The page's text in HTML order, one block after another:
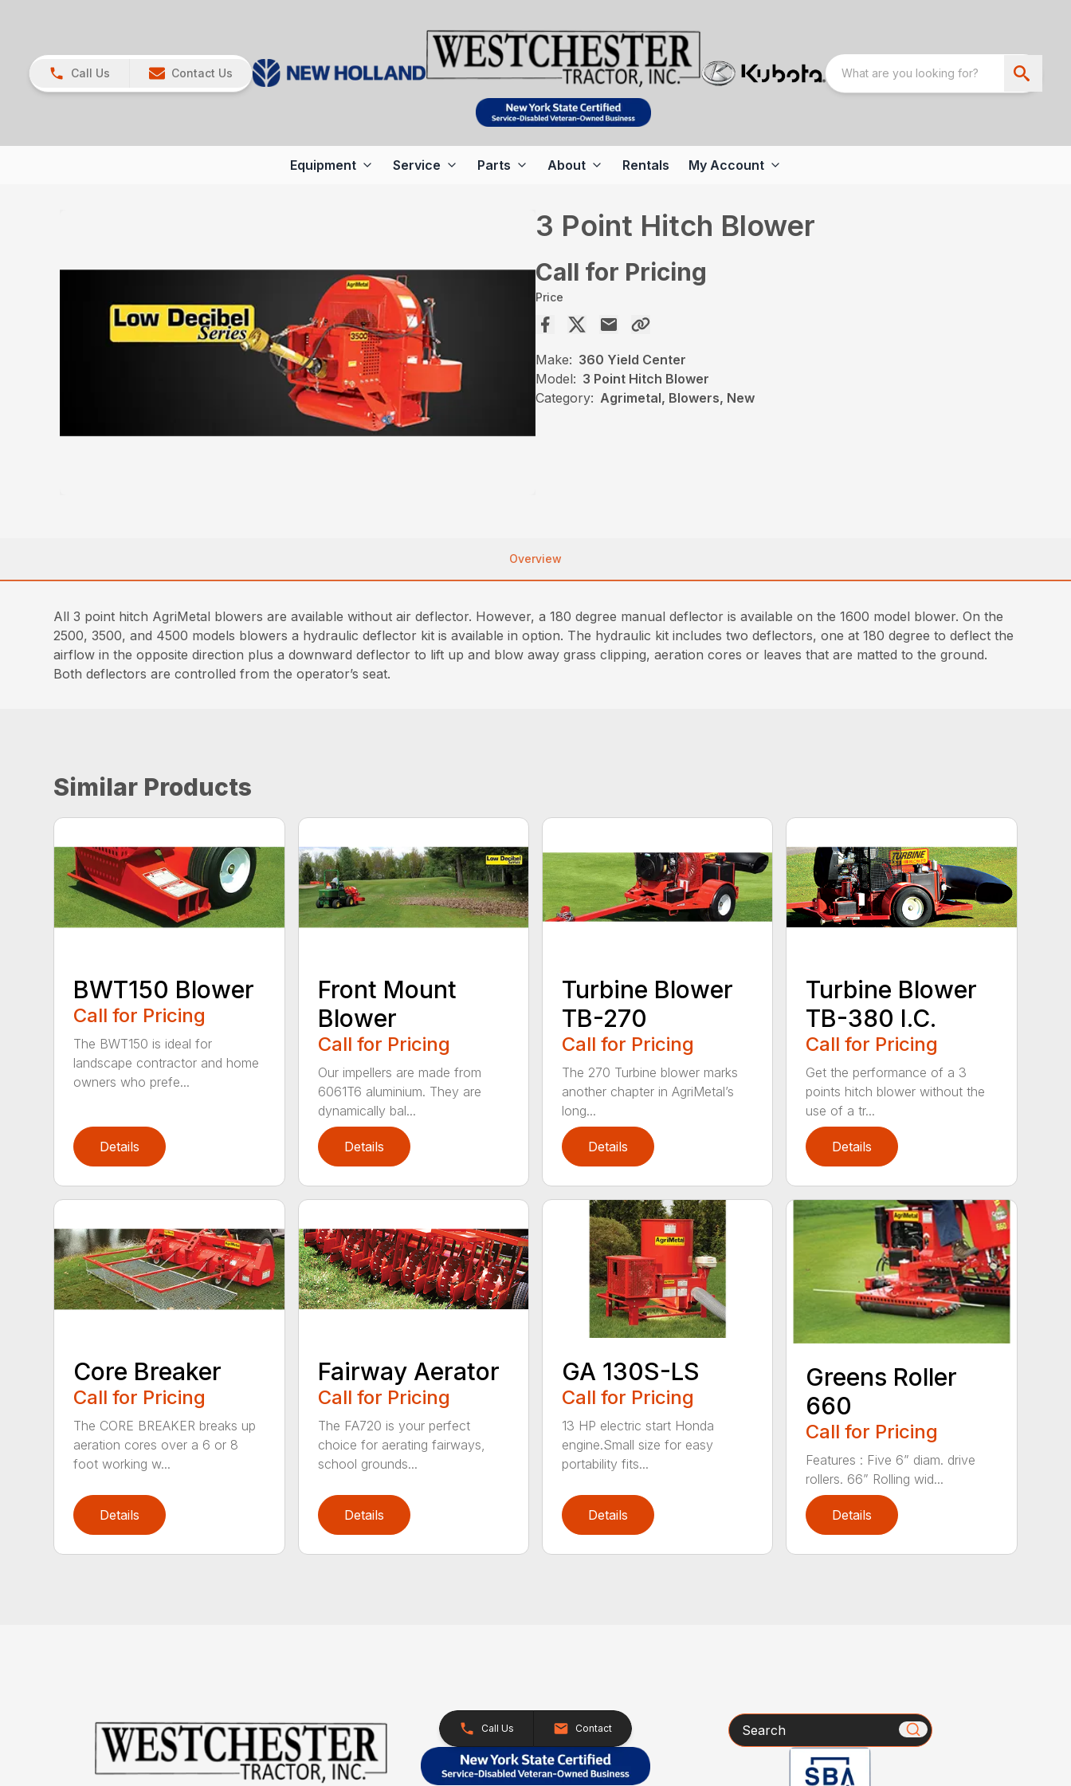
Call Us Contact Us
Equipment Service Parts About Rentals My Account
3 Point Hitch Blower
Call for Pricing
Price
Make: 360 Yield Center
Model: 3 Point Hitch Blower
Category: Agrimetal, Blowers, New
Overview
All 3 point hitch AgriMetal blowers are available without air deflector. However, a 180 degree manual deflector is available on the 1600 model blower. On the
2500, 3500, and 4500 models blowers a hydraulic deflector kit is available in option. The hydraulic kit includes two deflectors, one at 180 degree to deflect the
airflow in the opposite direction plus a downward deflector to lift up and blow away grass clipping, aeration cores or leaves that are matted to the ground.
Both deflectors are controlled from the operator’s seat.
Similar Products
BWT150 Blower
Call for Pricing
The BWT150 is ideal for
landscape contractor and home
owners who prefe...
Details
Front Mount
Blower
Call for Pricing
Our impellers are made from
6061T6 aluminium. They are
dynamically bal...
Details
Turbine Blower
TB-270
Call for Pricing
The 270 Turbine blower marks
another chapter in AgriMetal’s
long...
Details
Turbine Blower
TB-380 I.C.
Call for Pricing
Get the performance of a 3
points hitch blower without the
use of a tr...
Details
Core Breaker
Call for Pricing
The CORE BREAKER breaks up
aeration cores over a 6 or 8
foot working w...
Details
Fairway Aerator
Call for Pricing
The FA720 is your perfect
choice for aerating fairways,
school grounds...
Details
GA 130S-LS
Call for Pricing
13 HP electric start Honda
engine.Small size for easy
portability fits...
Details
Greens Roller
660
Call for Pricing
Features : Five 6” diam. drive
rollers. 66” Rolling wid...
Details
Call Us Contact Search